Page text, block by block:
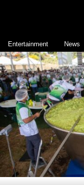
Entertainment News